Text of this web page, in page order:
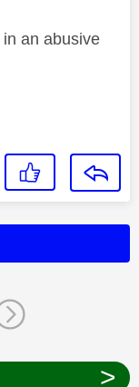
an abusive
>